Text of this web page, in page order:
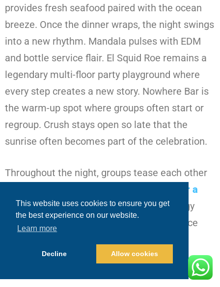
This website uses cookies to ensure you get
the best experience on our website.
Learn more
Decline Allow cookies
provides fresh seafood paired with the ocean
breeze. Once the dinner wraps, the night swings
into a new rhythm. Mandala pulses with EDM
and bottle service flair. El Squid Roe remains a
legendary multi-floor party playground where
every step creates a new story. Nowhere Bar is
the warm-up spot where groups often start or
regroup. Crush stays open so late that the
sunrise often becomes part of the celebration.
Throughout the night, groups tease each other
Is Cabo a good place for a
bachelor party?especially when the energy
spikes and the groom gets pulled into dance